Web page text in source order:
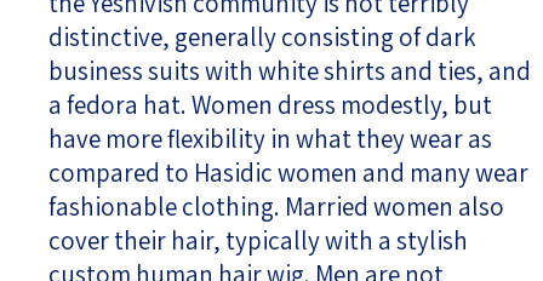
distinctive, generally consisting of dark
business suits with white shirts and ties, and
a fedora hat. Women dress modestly, but
have more flexibility in what they wear as
compared to Hasidic women and many wear
fashionable clothing. Married women also
cover their hair, typically with a stylish
custom human hair wig. Men are not